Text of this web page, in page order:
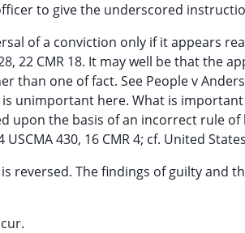
to give the underscored
of a conviction only if it appears
22 CMR 18. It may well be that the
than one of fact. See People v
is unimportant here. What is
upon the basis of an incorrect rule
430, 16 CMR 4; cf. United
reversed. The findings of guilty and